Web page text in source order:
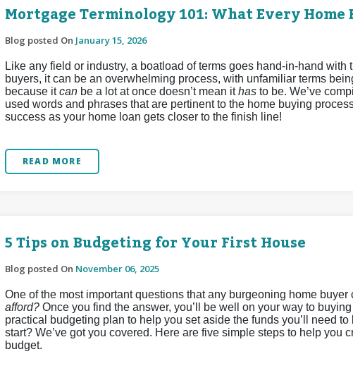
Mortgage Terminology 101: What Every
Blog posted On January 15, 2026
Like any field or industry, a boatload of terms goes hand-in-hand with
buyers, it can be an overwhelming process, with unfamiliar terms
because itcan be a lot at once doesn’t mean ithas to be. We’ve
used words and phrases that are pertinent to the home buying
success as your home loan gets closer to the finish line!
READ MORE
5 Tips on Budgeting for Your First House
Blog posted On November 06, 2025
One of the most important questions that any burgeoning home buyer
afford? Once you find the answer, you’ll be well on your way to
practical budgeting plan to help you set aside the funds you’ll need
start? We’ve got you covered. Here are five simple steps to help you
budget.